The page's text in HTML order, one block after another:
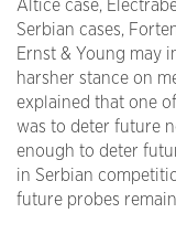
Altice case,
Serbian cases,
Ernst & Young may
harsher stance on
explained that one
was to deter future
enough to deter
in Serbian
future probes